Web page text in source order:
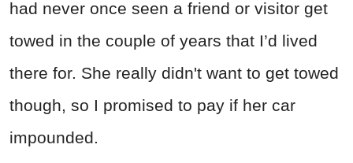
had never once seen a friend or visitor get
towed in the couple of years that I’d lived
there for. She really didn't want to get towed
though, so I promised to pay if her car
impounded.